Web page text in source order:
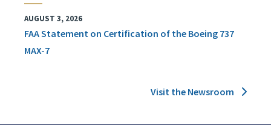
AUGUST 3, 2026
FAA Statement on Certification of the Boeing 737
MAX-7
Visit the Newsroom